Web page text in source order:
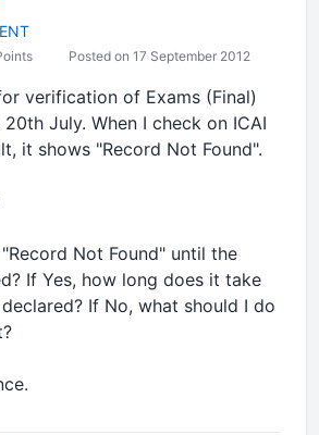
Posted on 17 September 2012
verification of Exams (Final)
July. When I check on ICAI
it shows "Record Not Found".
Not Found" until the
If Yes, how long does it take
If No, what should I do